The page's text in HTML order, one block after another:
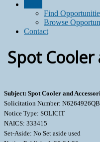
Find
Browse
Contact
Spot Cooler
Subject: Spot Cooler and
Solicitation Number:
Notice Type: SOLICIT
NAICS: 333415
Set-Aside: No Set aside used